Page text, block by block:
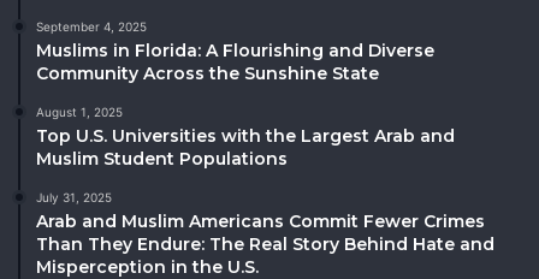
September 4, 2025
Muslims in Florida: A Flourishing and Diverse
Community Across the Sunshine State
August 1, 2025
Top U.S. Universities with the Largest Arab and
Muslim Student Populations
July 31, 2025
Arab and Muslim Americans Commit Fewer Crimes
Than They Endure: The Real Story Behind Hate and
Misperception in the U.S.